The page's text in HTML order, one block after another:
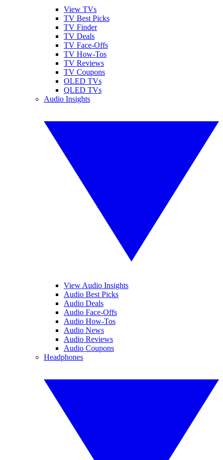
View TVs
TV Best Picks
TV Finder
TV Deals
TV Face-Offs
TV How-Tos
TV Reviews
TV Coupons
OLED TVs
QLED TVs
Audio Insights
View Audio Insights
Audio Best Picks
Audio Deals
Audio Face-Offs
Audio How-Tos
Audio News
Audio Reviews
Audio Coupons
Headphones